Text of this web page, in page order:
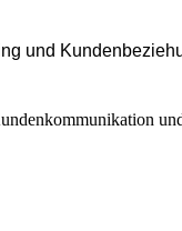
und